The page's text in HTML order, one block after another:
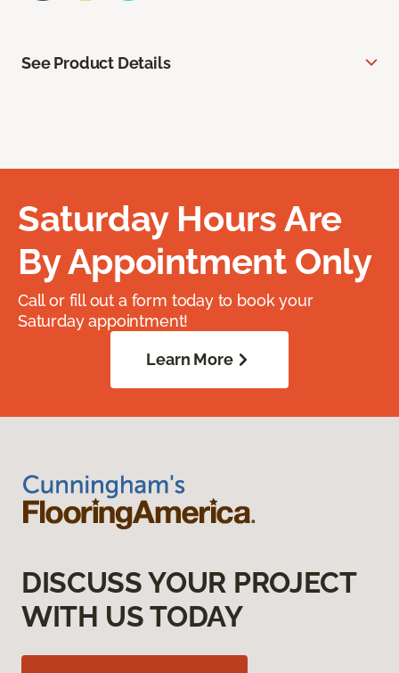
See Product Details
Saturday Hours Are
By Appointment Only
Call or fill out a form today to book your
Saturday appointment!
Learn More
DISCUSS YOUR PROJECT
WITH US TODAY